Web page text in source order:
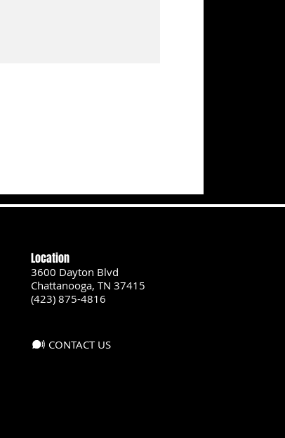
Location
3600 Dayton Blvd
Chattanooga, TN 37415
(423) 875-4816
CONTACT US